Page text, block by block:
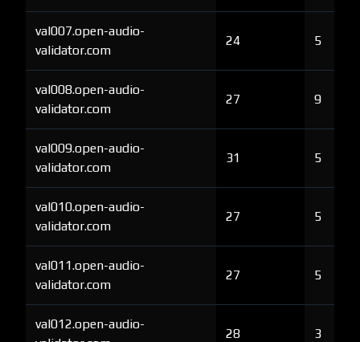
val007.open-audio-
validator.com
24 5
val008.open-audio-
validator.com
27 9
val009.open-audio-
validator.com
31 5
val010.open-audio-
validator.com
27 5
val011.open-audio-
validator.com
27 5
val012.open-audio-
28 3